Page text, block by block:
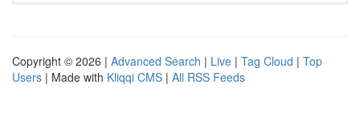
Copyright © 2026 | Advanced Search | Live | Tag Cloud | Top
Users | Made with Kliqqi CMS | All RSS Feeds